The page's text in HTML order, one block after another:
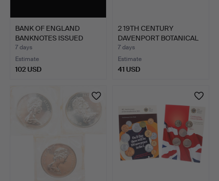
BANK OF ENGLAND
BANKNOTES ISSUED
UNDER MER…
7 days
Estimate
102 USD
2 19TH CENTURY
DAVENPORT BOTANICAL
PLATES,…
7 days
Estimate
41 USD